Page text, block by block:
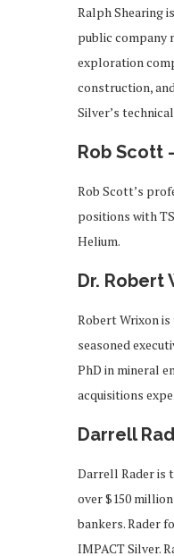
Ralph Shearing
public company
exploration
construction,
Silver’s
Rob Scott
Rob Scott’s
positions with
Helium.
Dr. Robert
Robert Wrixon
seasoned
PhD in mineral
acquisitions
Darrell
Darrell Rader is
over $150
bankers. Rader
IMPACT Silver.